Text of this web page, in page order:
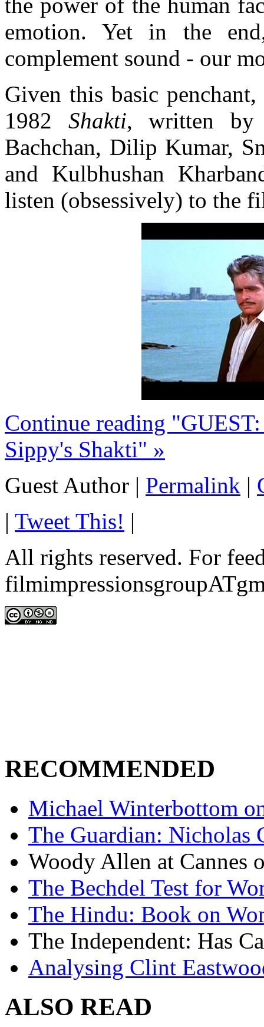
the power of the human
emotion. Yet in the
complement sound - our
Given this basic
1982 Shakti, written by
Bachchan, Dilip Kumar,
and Kulbhushan
listen (obsessively) to the
Continue reading
Sippy's Shakti" »
Guest Author | Permalink |
| Tweet This! |
All rights reserved. For
RECOMMENDED
Michael Winterbottom
The Guardian: Nicholas
Woody Allen at Cannes
The Bechdel Test for
The Hindu: Book on
The Independent: Has
Analysing Clint
ALSO READ